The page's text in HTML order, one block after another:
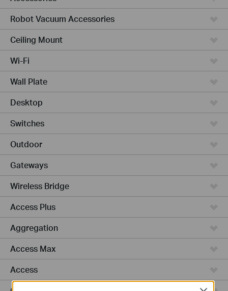
Robot Vacuum Accessories
Ceiling Mount
Wi-Fi
Wall Plate
Desktop
Switches
Outdoor
Gateways
Wireless Bridge
Access Plus
Aggregation
Access Max
Access